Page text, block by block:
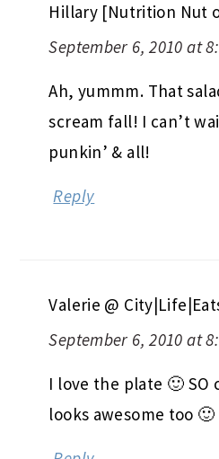
Hillary [Nutrition Nut
September 6, 2010 at
Ah, yummm. That
scream fall! I can’t
punkin’ & all!
Reply
Valerie @
September 6, 2010 at
I love the plate 🙂 SO
looks awesome too 🙂